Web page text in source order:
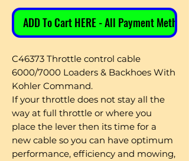
ADD To Cart HERE - All Payment Methods
C46373 Throttle control cable
6000/7000 Loaders & Backhoes With
Kohler Command.
If your throttle does not stay all the
way at full throttle or where you
place the lever then its time for a
new cable so you can have optimum
performance, efficiency and mowing,